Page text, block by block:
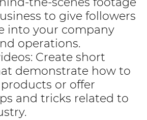
to give followers
into your company
operations.
Create short
demonstrate how to
or offer
and tricks related to